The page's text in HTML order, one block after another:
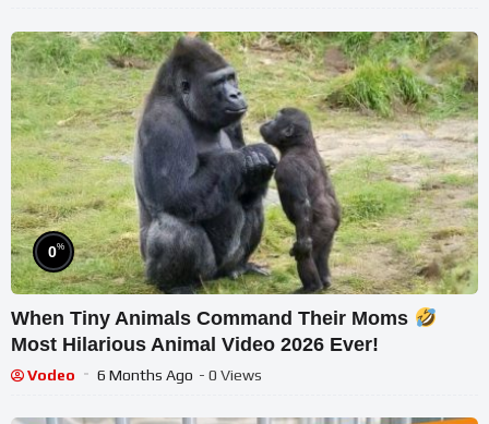
0%
When Tiny Animals Command Their Moms
Most Hilarious Animal Video 2026 Ever!
Vodeo 6 Months Ago - 0 Views